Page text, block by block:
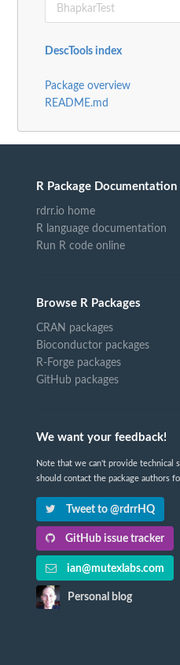
DescTools index
Package overview
README.md
R Package Documentation
rdrr.io home
R language documentation
Run R code online
Browse R Packages
CRAN packages
Bioconductor packages
R-Forge packages
GitHub packages
We want your feedback!
Note that we can't provide technical
should contact the package authors
Tweet to @rdrrHQ
GitHub issue tracker
ian@mutexlabs.com
Personal blog